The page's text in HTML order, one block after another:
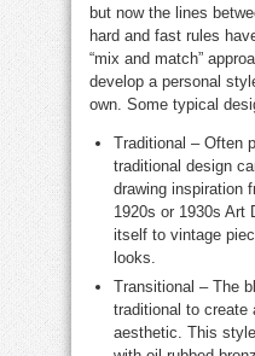
but now the lines
hard and fast rules
“mix and match”
develop a personal
own. Some typical
Traditional – Often
traditional design
drawing inspiration
1920s or 1930s Art
itself to vintage
looks.
Transitional – The
traditional to create
aesthetic. This